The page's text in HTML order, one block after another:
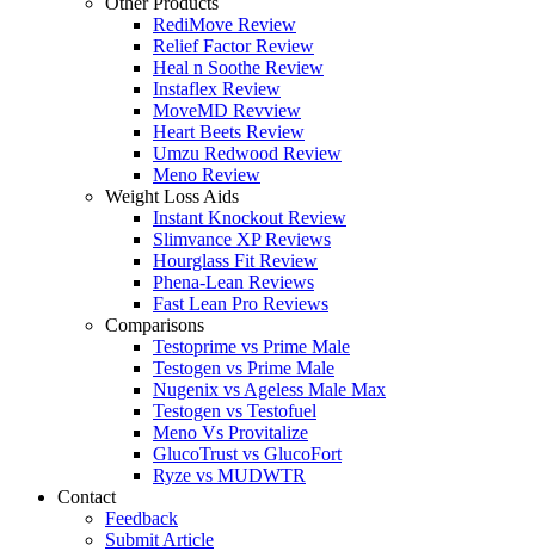
RediMove Review
Relief Factor Review
Heal n Soothe Review
Instaflex Review
MoveMD Revview
Heart Beets Review
Umzu Redwood Review
Meno Review
Weight Loss Aids
Instant Knockout Review
Slimvance XP Reviews
Hourglass Fit Review
Phena-Lean Reviews
Fast Lean Pro Reviews
Comparisons
Testoprime vs Prime Male
Testogen vs Prime Male
Nugenix vs Ageless Male Max
Testogen vs Testofuel
Meno Vs Provitalize
GlucoTrust vs GlucoFort
Ryze vs MUDWTR
Contact
Feedback
Submit Article